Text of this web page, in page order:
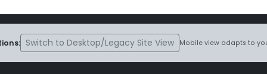
Switch to Desktop/Legacy Site View Mobile view adapts to